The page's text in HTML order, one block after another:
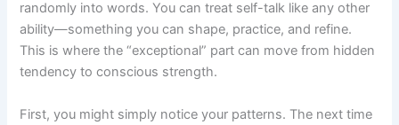
randomly into words. You can treat self-talk like any other
ability—something you can shape, practice, and refine.
This is where the “exceptional” part can move from hidden
tendency to conscious strength.
First, you might simply notice your patterns. The next time